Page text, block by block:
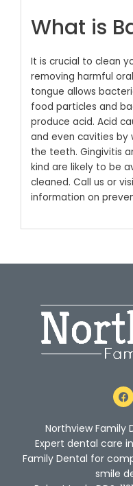
What is
It is crucial to clean
removing harmful
tongue allows
food particles and
produce acid. Acid
and even cavities by
the teeth. Gingivitis
kind are likely to be
cleaned. Call us or
information on
F
a
c
e
b
o
o
k
Northview Family
Expert dental care
Family Dental for
smile